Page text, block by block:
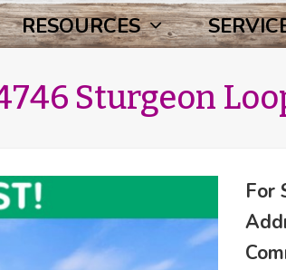
RESOURCES
Sturgeon
For